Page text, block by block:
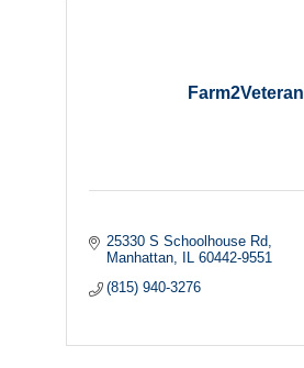
Farm2Veteran
25330 S Schoolhouse Rd
Manhattan
IL 60442-9551
(815) 940-3276